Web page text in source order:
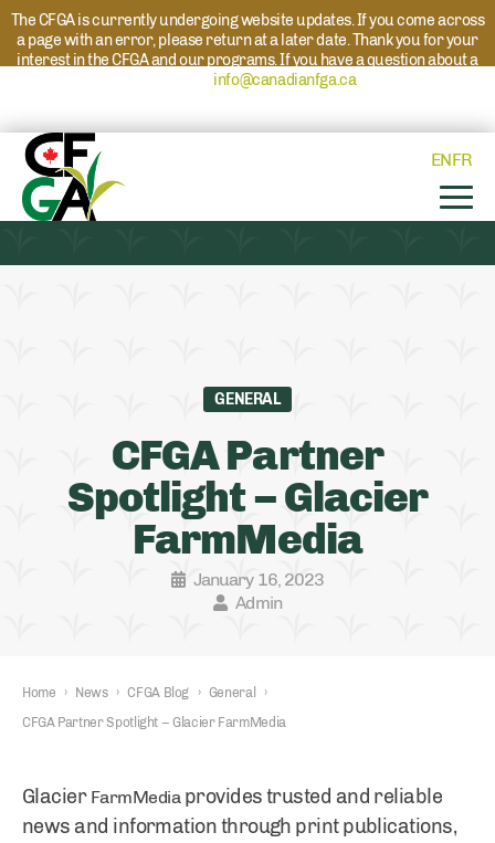
The CFGA is currently undergoing website updates. If you come across
a page with an error, please return at a later date. Thank you for your
interest in the CFGA and our programs. If you have a question about a
info@canadianfga.caand we will direct
ENFR
GENERAL
CFGA Partner
Spotlight – Glacier
FarmMedia
January 16, 2023
Admin
Home › News › CFGA Blog › General
›
CFGA Partner Spotlight – Glacier FarmMedia
Glacier FarmMediaprovides trusted and reliable
news and information through print publications,